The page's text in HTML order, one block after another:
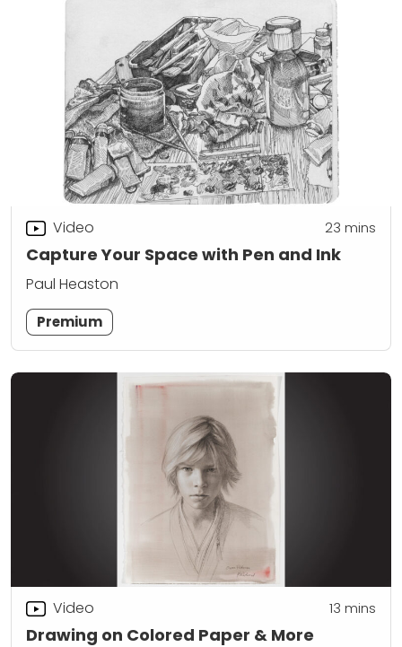
Capture Your Space with Pen and Ink
Video 23 mins
Paul Heaston
Premium
Drawing on Colored Paper & More
Video 13 mins